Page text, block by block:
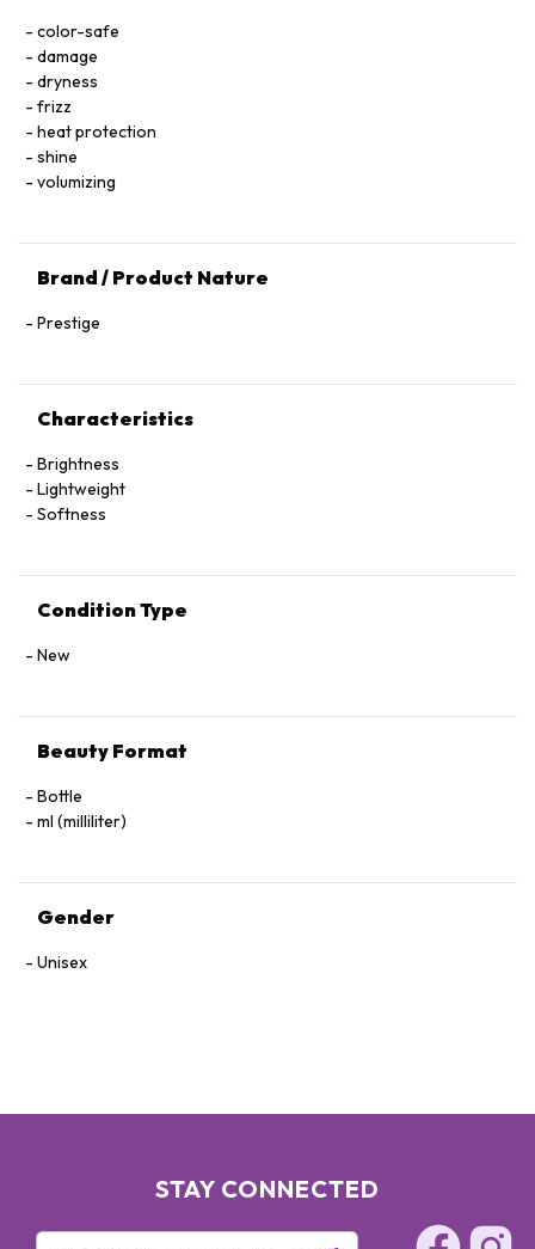
color-safe
damage
dryness
frizz
heat protection
shine
volumizing
Brand / Product Nature
Prestige
Characteristics
Brightness
Lightweight
Softness
Condition Type
New
Beauty Format
Bottle
ml (milliliter)
Gender
Unisex
STAY CONNECTED